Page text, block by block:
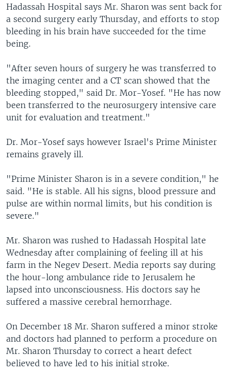
Hadassah Hospital says Mr. Sharon was sent back for
a second surgery early Thursday, and efforts to stop
bleeding in his brain have succeeded for the time
being.
"After seven hours of surgery he was transferred to
the imaging center and a CT scan showed that the
bleeding stopped," said Dr. Mor-Yosef. "He has now
been transferred to the neurosurgery intensive care
unit for evaluation and treatment."
Dr. Mor-Yosef says however Israel's Prime Minister
remains gravely ill.
"Prime Minister Sharon is in a severe condition," he
said. "He is stable. All his signs, blood pressure and
pulse are within normal limits, but his condition is
severe."
Mr. Sharon was rushed to Hadassah Hospital late
Wednesday after complaining of feeling ill at his
farm in the Negev Desert. Media reports say during
the hour-long ambulance ride to Jerusalem he
lapsed into unconsciousness. His doctors say he
suffered a massive cerebral hemorrhage.
On December 18 Mr. Sharon suffered a minor stroke
and doctors had planned to perform a procedure on
Mr. Sharon Thursday to correct a heart defect
believed to have led to his initial stroke.